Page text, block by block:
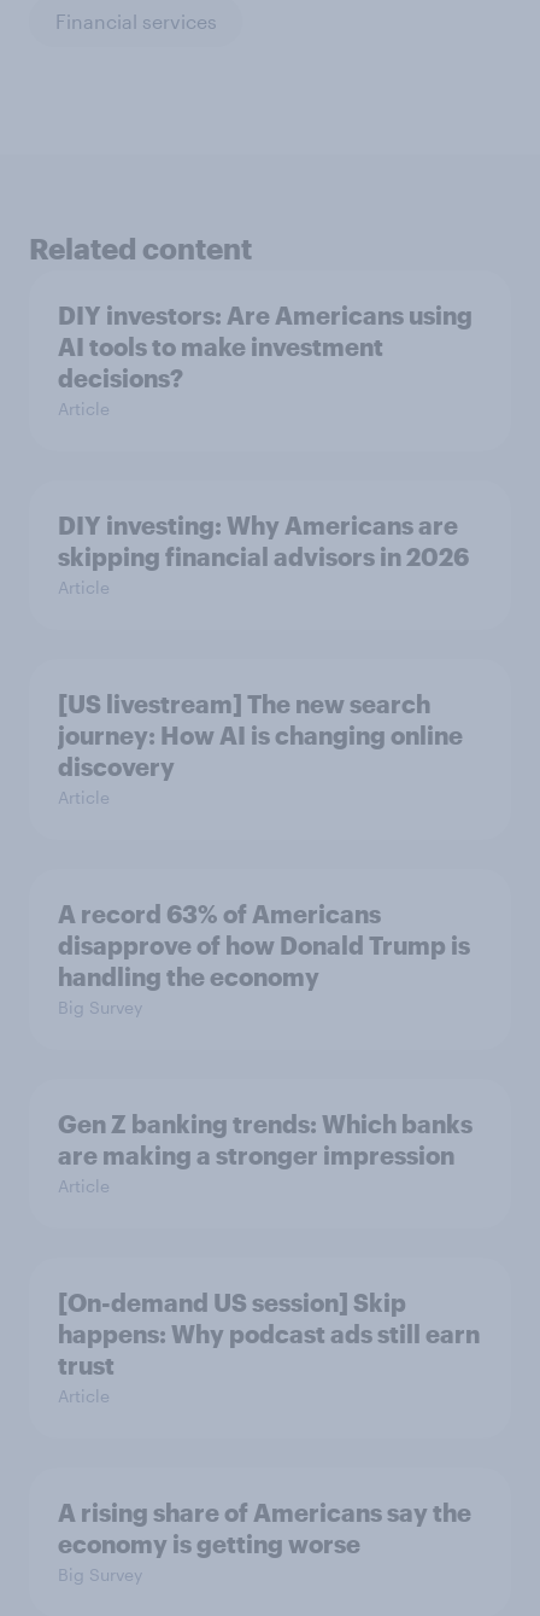
Financial services
Related content
DIY investors: Are Americans using
AI tools to make investment
decisions?
Article
DIY investing: Why Americans are
skipping financial advisors in 2026
Article
[US livestream] The new search
journey: How AI is changing online
discovery
Article
A record 63% of Americans
disapprove of how Donald Trump is
handling the economy
Big Survey
Gen Z banking trends: Which banks
are making a stronger impression
Article
[On-demand US session] Skip
happens: Why podcast ads still earn
trust
Article
A rising share of Americans say the
economy is getting worse
Big Survey